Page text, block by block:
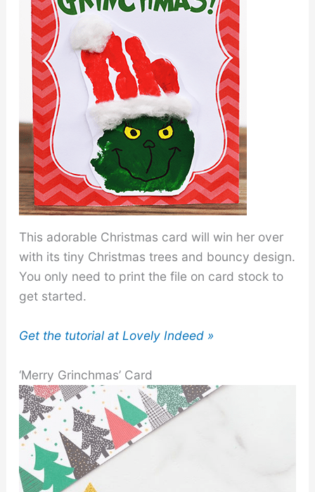
This adorable Christmas card will win her over
with its tiny Christmas trees and bouncy design.
You only need to print the file on card stock to
get started.
Get the tutorial at Lovely Indeed »
‘Merry Grinchmas’ Card